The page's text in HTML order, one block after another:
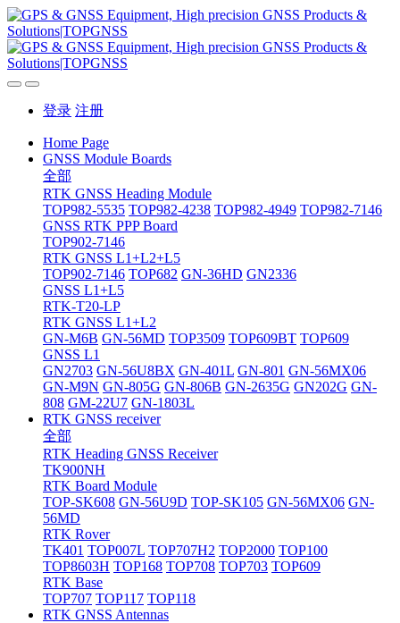
登录 注册
Home Page
GNSS Module Boards
全部
RTK GNSS Heading Module
TOP982-5535 TOP982-4238 TOP982-4949 TOP982-7146
GNSS RTK PPP Board
TOP902-7146
RTK GNSS L1+L2+L5
TOP902-7146 TOP682 GN-36HD GN2336
GNSS L1+L5
RTK-T20-LP
RTK GNSS L1+L2
GN-M6B GN-56MD TOP3509 TOP609BT TOP609
GNSS L1
GN2703 GN-56U8BX GN-401L GN-801 GN-56MX06
GN-M9N GN-805G GN-806B GN-2635G GN202G GN-
808 GM-22U7 GN-1803L
RTK GNSS receiver
全部
RTK Heading GNSS Receiver
TK900NH
RTK Board Module
TOP-SK608 GN-56U9D TOP-SK105 GN-56MX06 GN-
56MD
RTK Rover
TK401 TOP007L TOP707H2 TOP2000 TOP100
TOP8603H TOP168 TOP708 TOP703 TOP609
RTK Base
TOP707 TOP117 TOP118
RTK GNSS Antennas